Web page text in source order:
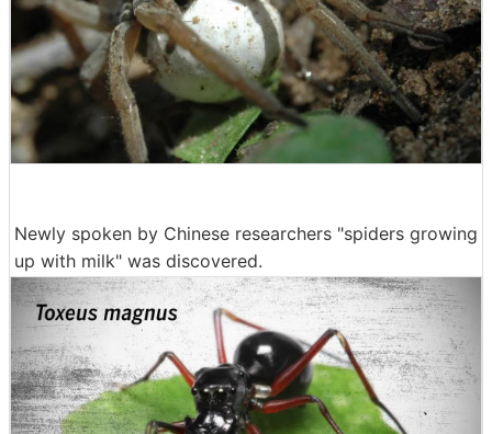
Newly spoken by Chinese researchers "spiders growing
up with milk" was discovered.